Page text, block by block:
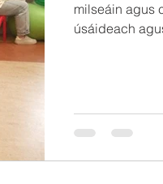
milseáin agus
úsáideach